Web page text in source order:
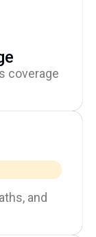
coverage
and